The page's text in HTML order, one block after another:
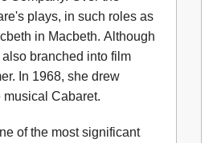
plays, in such roles as
in Macbeth. Although
branched into film
In 1968, she drew
Cabaret.
of the most significant